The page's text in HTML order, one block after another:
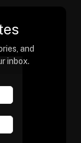
and
inbox.